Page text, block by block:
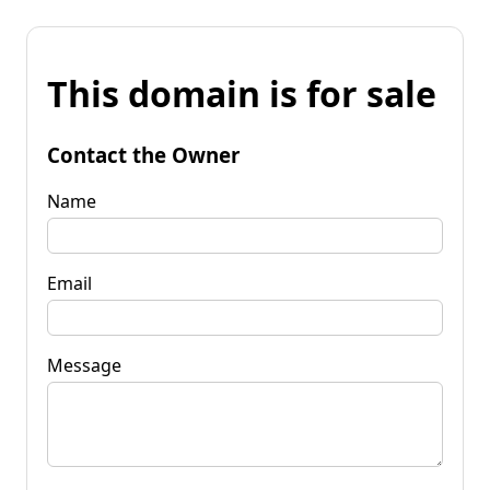
This domain is for sale
Contact the Owner
Name
Email
Message